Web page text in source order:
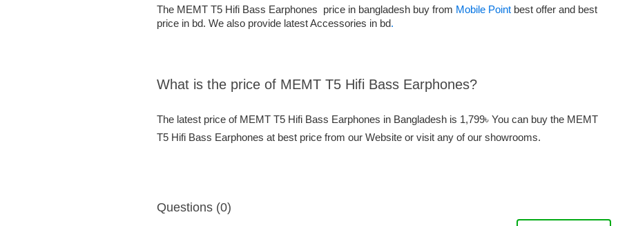
The MEMT T5 Hifi Bass Earphones price in bangladesh buy from Mobile Point best offer and best
price in bd. We also provide latest Accessories in bd.
What is the price of MEMT T5 Hifi Bass Earphones?
The latest price of MEMT T5 Hifi Bass Earphones in Bangladesh is 1,799৳ You can buy the MEMT
T5 Hifi Bass Earphones at best price from our Website or visit any of our showrooms.
Questions (0)